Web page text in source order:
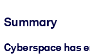
Summary
Cyberspace has